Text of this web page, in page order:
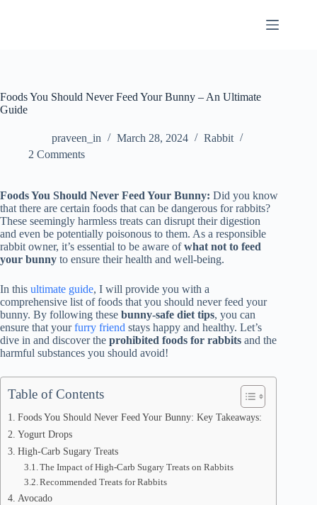
Foods You Should Never Feed Your Bunny – An Ultimate
Guide
praveen_in March 28, 2024
Rabbit
2 Comments
Foods You Should Never Feed Your Bunny: Did you know
that there are certain foods that can be dangerous for rabbits?
These seemingly harmless treats can disrupt their digestion
and even be potentially poisonous to them. As a responsible
rabbit owner, it’s essential to be aware ofwhat not to feed
your bunny to ensure their health and well-being.
In this ultimate guide, I will provide you with a
comprehensive list of foods that you should never feed your
bunny. By following these bunny-safe diet tips, you can
ensure that yourfurry friend stays happy and healthy. Let’s
dive in and discover the prohibited foods for rabbits and the
harmful substances you should avoid!
Table of Contents
Foods You Should Never Feed Your Bunny: Key Takeaways:
Yogurt Drops
High-Carb Sugary Treats
The Impact of High-Carb Sugary Treats on Rabbits
Recommended Treats for Rabbits
Avocado